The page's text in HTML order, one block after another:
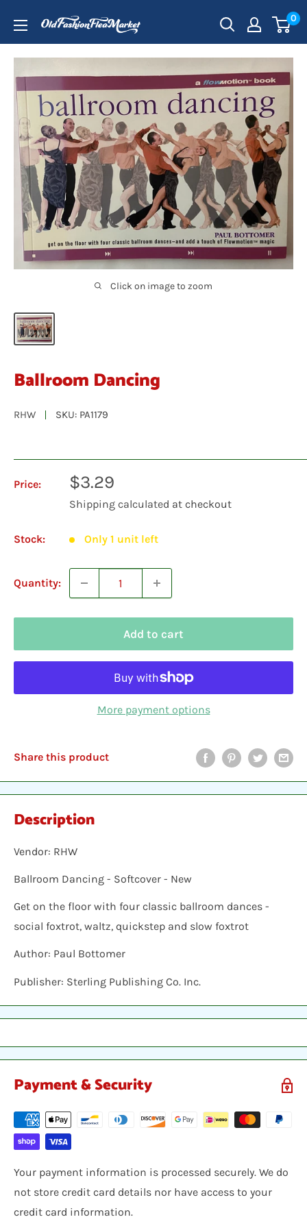
0
Click on image to zoom
Ballroom Dancing
RHW SKU: PA1179
Price:
Sale
price
$3.29
Shipping calculated at checkout
Stock: Only 1 unit left
Quantity:
Add to cart
More payment options
Share this product
Description
Vendor: RHW
Ballroom Dancing - Softcover - New
Get on the floor with four classic ballroom dances -
social foxtrot, waltz, quickstep and slow foxtrot
Author: Paul Bottomer
Publisher: Sterling Publishing Co. Inc.
Payment & Security
Your payment information is processed securely. We do
not store credit card details nor have access to your
credit card information.